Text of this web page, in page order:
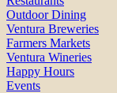
Outdoor Dining
Ventura Breweries
Farmers Markets
Ventura Wineries
Happy Hours
Events